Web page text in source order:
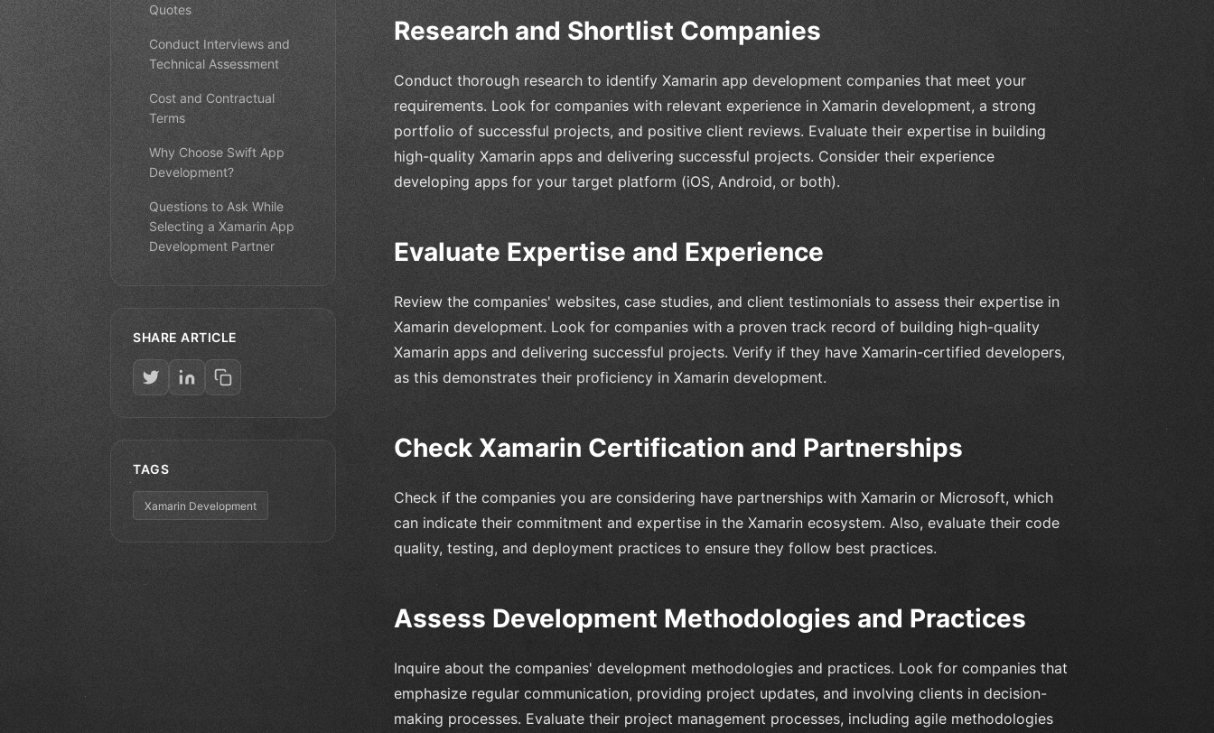
Quotes
Conduct Interviews and
Technical Assessment
Cost and Contractual
Terms
Why Choose Swift App
Development?
Questions to Ask While
Selecting a Xamarin App
Development Partner
SHARE ARTICLE
TAGS
Xamarin Development
Research and Shortlist Companies
Conduct thorough research to identify Xamarin app development companies that meet your
requirements. Look for companies with relevant experience in Xamarin development, a strong
portfolio of successful projects, and positive client reviews. Evaluate their expertise in building
high-quality Xamarin apps and delivering successful projects. Consider their experience
developing apps for your target platform (iOS, Android, or both).
Evaluate Expertise and Experience
Review the companies' websites, case studies, and client testimonials to assess their expertise in
Xamarin development. Look for companies with a proven track record of building high-quality
Xamarin apps and delivering successful projects. Verify if they have Xamarin-certified developers,
as this demonstrates their proficiency in Xamarin development.
Check Xamarin Certification and Partnerships
Check if the companies you are considering have partnerships with Xamarin or Microsoft, which
can indicate their commitment and expertise in the Xamarin ecosystem. Also, evaluate their code
quality, testing, and deployment practices to ensure they follow best practices.
Assess Development Methodologies and Practices
Inquire about the companies' development methodologies and practices. Look for companies that
emphasize regular communication, providing project updates, and involving clients in decision-
making processes. Evaluate their project management processes, including agile methodologies